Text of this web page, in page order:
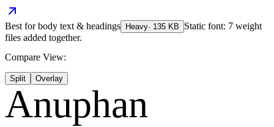
Best forbody text & headings Heavy· 135 KB
Static font: 7 weight
files added together.
Compare View:
Split Overlay
Anuphan